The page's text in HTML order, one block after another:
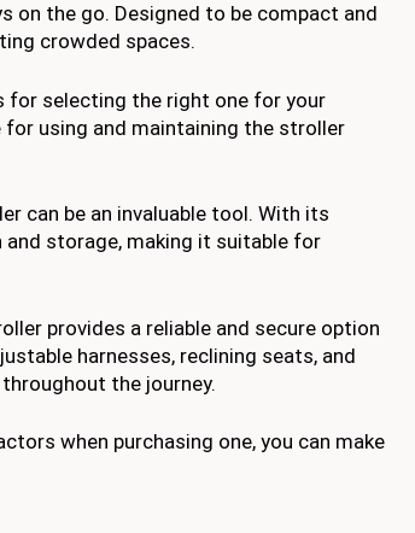
on the go. Designed to be compact and
crowded spaces.
for selecting the right one for your
using and maintaining the stroller
can be an invaluable tool. With its
storage, making it suitable for
provides a reliable and secure option
harnesses, reclining seats, and
the journey.
when purchasing one, you can make